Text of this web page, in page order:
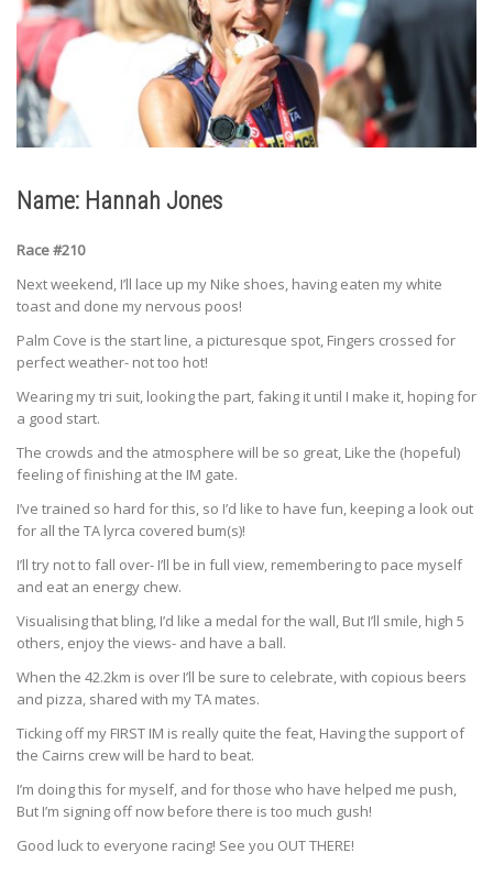
Name: Hannah Jones
Race #210
Next weekend, I’ll lace up my Nike shoes, having eaten my white
toast and done my nervous poos!
Palm Cove is the start line, a picturesque spot, Fingers crossed for
perfect weather- not too hot!
Wearing my tri suit, looking the part, faking it until I make it, hoping for
a good start.
The crowds and the atmosphere will be so great, Like the (hopeful)
feeling of finishing at the IM gate.
I’ve trained so hard for this, so I’d like to have fun, keeping a look out
for all the TA lyrca covered bum(s)!
I’ll try not to fall over- I’ll be in full view, remembering to pace myself
and eat an energy chew.
Visualising that bling, I’d like a medal for the wall, But I’ll smile, high 5
others, enjoy the views- and have a ball.
When the 42.2km is over I’ll be sure to celebrate, with copious beers
and pizza, shared with my TA mates.
Ticking off my FIRST IM is really quite the feat, Having the support of
the Cairns crew will be hard to beat.
I’m doing this for myself, and for those who have helped me push,
But I’m signing off now before there is too much gush!
Good luck to everyone racing! See you OUT THERE!